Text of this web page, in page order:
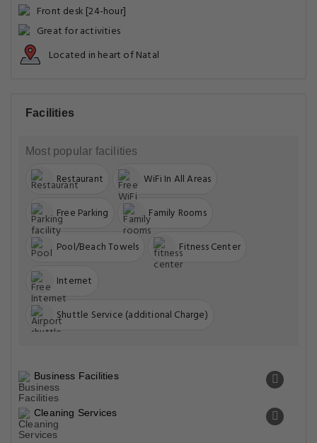
Front desk [24-hour]
Great for activities
Located in heart of Natal
Facilities
Most popular facilities
Restaurant WiFi In All Areas
Free Parking Family Rooms
Pool/Beach Towels Fitness Center
Internet
Shuttle Service (additional Charge)
Business Facilities
Cleaning Services